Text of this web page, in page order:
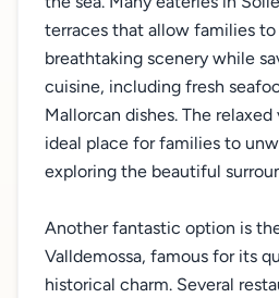
terraces that allow families to
breathtaking scenery while
cuisine, including fresh
Mallorcan dishes. The
ideal place for families to
exploring the beautiful
Another fantastic option is
Valldemossa, famous for its
historical charm. Several